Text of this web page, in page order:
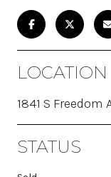
LOCATION
1841 S Freedom
STATUS